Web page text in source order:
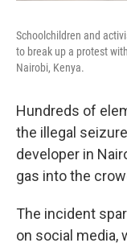
Schoolchildren and
to break up a protest
Nairobi, Kenya.
Hundreds of
the illegal
developer in
gas into the
The incident
on social media,